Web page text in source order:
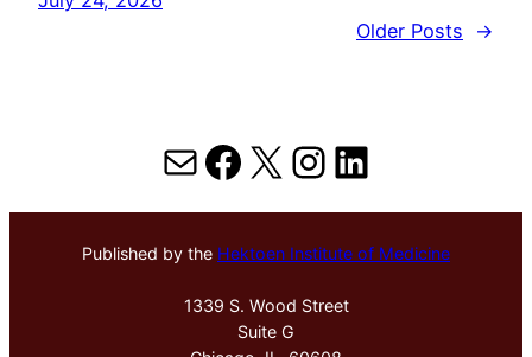
Older Posts
→
MailFacebook
X Instagram
LinkedIn
Published by the Hektoen Institute of Medicine
1339 S. Wood Street
Suite G